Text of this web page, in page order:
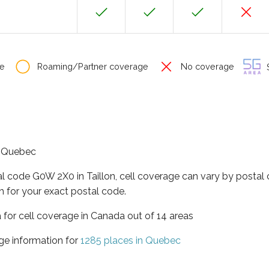
Roaming/Partner coverage No coverage
code G0W 2X0 in Taillon, cell coverage can vary by
for your exact postal code.
cell coverage in Canada out of 14 areas
information for 1285 places in Quebec